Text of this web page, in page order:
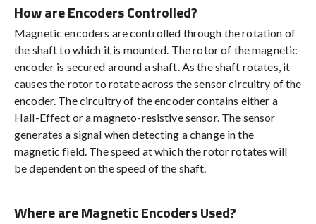
How are Encoders Controlled?
Magnetic encoders are controlled through the rotation of
the shaft to which it is mounted. The rotor of the magnetic
encoder is secured around a shaft. As the shaft rotates, it
causes the rotor to rotate across the sensor circuitry of the
encoder. The circuitry of the encoder contains either a
Hall-Effect or a magneto-resistive sensor. The sensor
generates a signal when detecting a change in the
magnetic field. The speed at which the rotor rotates will
be dependent on the speed of the shaft.
Where are Magnetic Encoders Used?